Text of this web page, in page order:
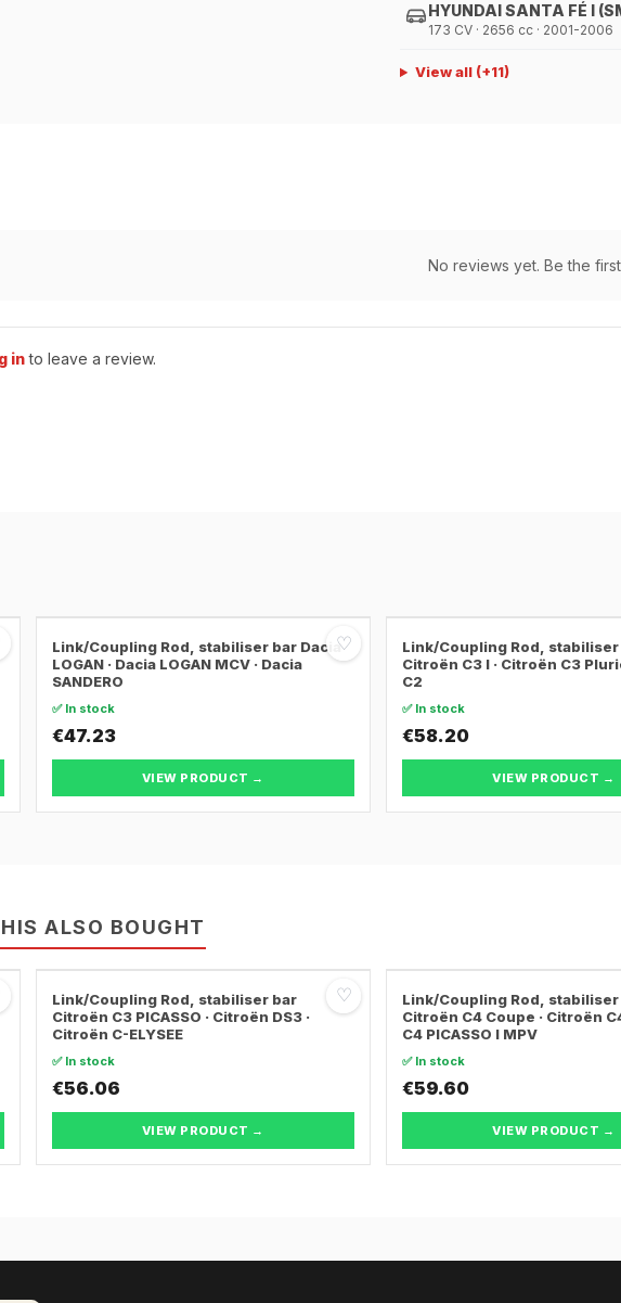
HYUNDAI SANTA FÉ I
173 CV · 2656 cc · 2001-2006
View all(+11)
No reviews yet. Be the
in to leave a review.
♡
Link/Coupling Rod, stabiliser bar Dacia
LOGAN · Dacia LOGAN MCV · Dacia
SANDERO
✅ In stock
€47.23
VIEW PRODUCT →
Link/Coupling Rod, stabiliser
Citroën C3 I · Citroën C3
C2
✅ In stock
€58.20
VIEW PRODUCT →
ALSO BOUGHT
♡
Link/Coupling Rod, stabiliser bar
Citroën C3 PICASSO · Citroën DS3 ·
Citroën C-ELYSEE
✅ In stock
€56.06
VIEW PRODUCT →
Link/Coupling Rod, stabiliser
Citroën C4 Coupe · Citroën
C4 PICASSO I MPV
✅ In stock
€59.60
VIEW PRODUCT →